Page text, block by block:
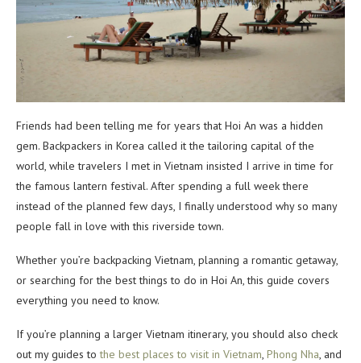
Friends had been telling me for years that Hoi An was a hidden
gem. Backpackers in Korea called it the tailoring capital of the
world, while travelers I met in Vietnam insisted I arrive in time for
the famous lantern festival. After spending a full week there
instead of the planned few days, I finally understood why so many
people fall in love with this riverside town.
Whether you’re backpacking Vietnam, planning a romantic getaway,
or searching for the best things to do in Hoi An, this guide covers
everything you need to know.
If you’re planning a larger Vietnam itinerary, you should also check
out my guides tothe best places to visit in Vietnam, Phong Nha, and